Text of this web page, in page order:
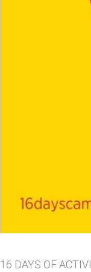
16 DAYS OF